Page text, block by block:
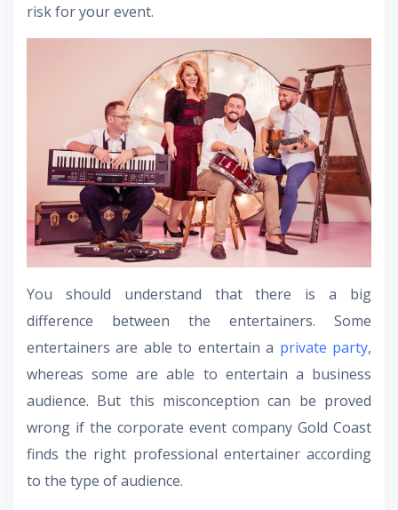
risk for your event.
You should understand that there is a big
difference between the entertainers. Some
entertainers are able to entertain a private party,
whereas some are able to entertain a business
audience. But this misconception can be proved
wrong if the corporate event company Gold Coast
finds the right professional entertainer according
to the type of audience.